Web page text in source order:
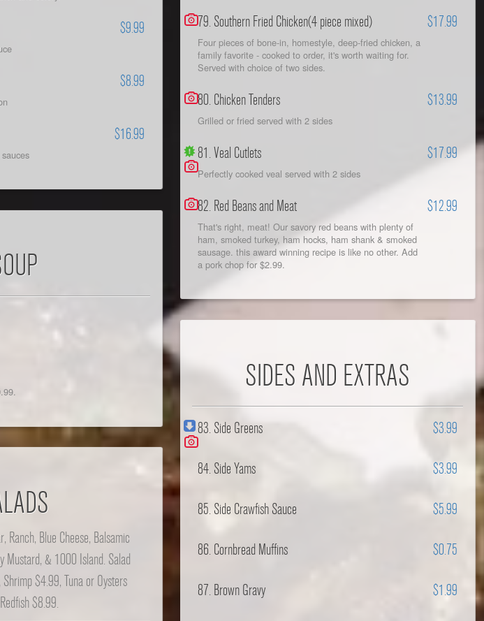
$9.99
$8.99
$16.99
Ranch, Blue Cheese, Balsamic
Mustard, & 1000 Island. Salad
$4.99, Tuna or Oysters
$8.99.
79. Southern Fried Chicken(4 piece mixed) $17.99
Four pieces of bone-in, homestyle, deep-fried chicken, a
family favorite - cooked to order, it's worth waiting for.
Served with choice of two sides.
80. Chicken Tenders $13.99
Grilled or fried served with 2 sides
81. Veal Cutlets $17.99
Perfectly cooked veal served with 2 sides
82. Red Beans and Meat $12.99
That's right, meat! Our savory red beans with plenty of
ham, smoked turkey, ham hocks, ham shank & smoked
sausage. this award winning recipe is like no other. Add
a pork chop for $2.99.
SIDES AND EXTRAS
83. Side Greens $3.99
84. Side Yams $3.99
85. Side Crawfish Sauce $5.99
86. Cornbread Muffins $0.75
87. Brown Gravy $1.99